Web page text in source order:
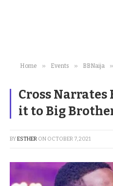
Home » Events » BBNaija »
Cross Narrates
it to Big
BYESTHER ON OCTOBER 7, 2021